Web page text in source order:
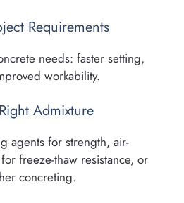
Requirements
needs: faster setting,
workability.
Admixture
agents for strength, air-
freeze-thaw resistance, or
concreting.